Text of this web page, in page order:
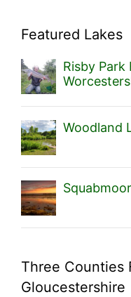
Featured Lakes
Risby Park
Woodland
Three Counties
Gloucestershire